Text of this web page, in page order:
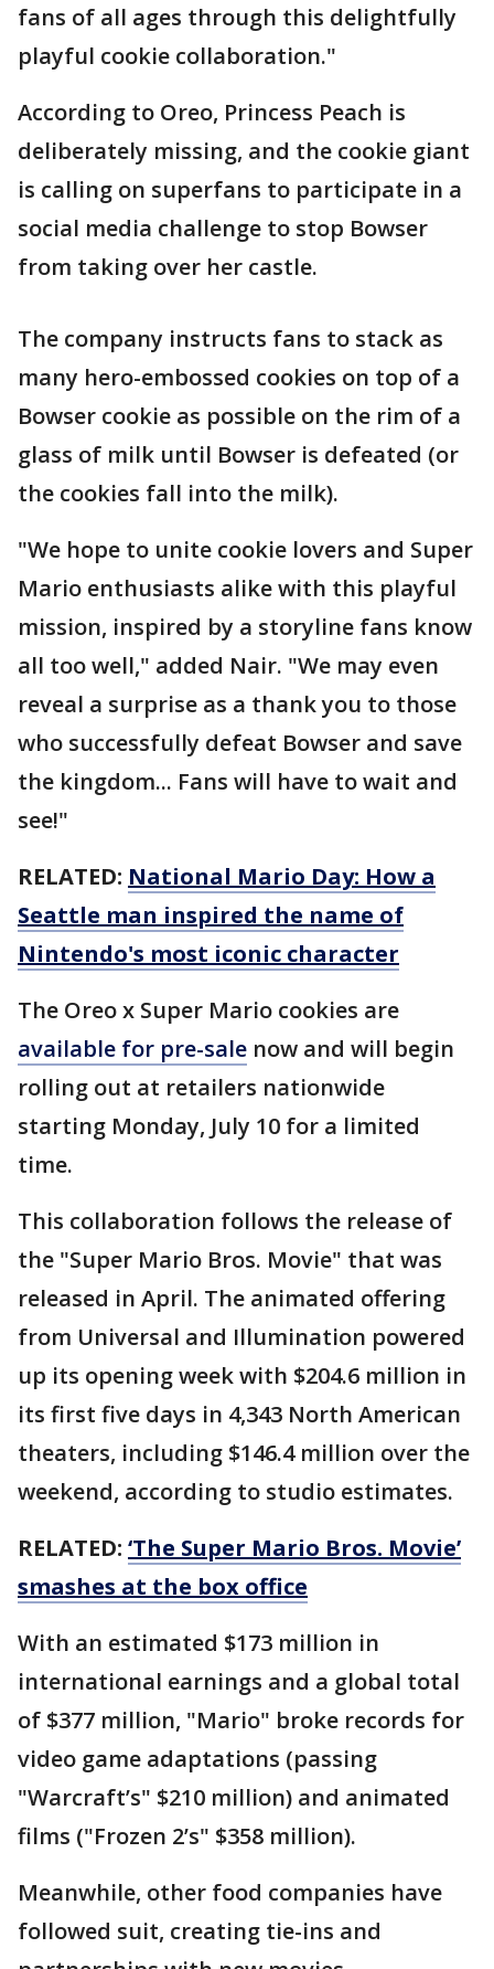
fans of all ages through this delightfully
playful cookie collaboration."
According to Oreo, Princess Peach is
deliberately missing, and the cookie giant
is calling on superfans to participate in a
social media challenge to stop Bowser
from taking over her castle.
The company instructs fans to stack as
many hero-embossed cookies on top of a
Bowser cookie as possible on the rim of a
glass of milk until Bowser is defeated (or
the cookies fall into the milk).
"We hope to unite cookie lovers and Super
Mario enthusiasts alike with this playful
mission, inspired by a storyline fans know
all too well," added Nair. "We may even
reveal a surprise as a thank you to those
who successfully defeat Bowser and save
the kingdom... Fans will have to wait and
see!"
RELATED: National Mario Day: How a
Seattle man inspired the name of
Nintendo's most iconic character
The Oreo x Super Mario cookies are
available for pre-sale now and will begin
rolling out at retailers nationwide
starting Monday, July 10 for a limited
time.
This collaboration follows the release of
the "Super Mario Bros. Movie" that was
released in April. The animated offering
from Universal and Illumination powered
up its opening week with $204.6 million in
its first five days in 4,343 North American
theaters, including $146.4 million over the
weekend, according to studio estimates.
RELATED: ‘The Super Mario Bros. Movie’
smashes at the box office
With an estimated $173 million in
international earnings and a global total
of $377 million, "Mario" broke records for
video game adaptations (passing
"Warcraft’s" $210 million) and animated
films ("Frozen 2’s" $358 million).
Meanwhile, other food companies have
followed suit, creating tie-ins and